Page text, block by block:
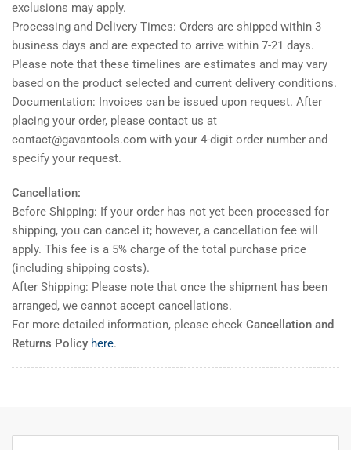
exclusions may apply.
Processing and Delivery Times: Orders are shipped within 3
business days and are expected to arrive within 7-21 days.
Please note that these timelines are estimates and may vary
based on the product selected and current delivery conditions.
Documentation: Invoices can be issued upon request. After
placing your order, please contact us at
contact@gavantools.com with your 4-digit order number and
specify your request.
Cancellation:
Before Shipping: If your order has not yet been processed for
shipping, you can cancel it; however, a cancellation fee will
apply. This fee is a 5% charge of the total purchase price
(including shipping costs).
After Shipping: Please note that once the shipment has been
arranged, we cannot accept cancellations.
For more detailed information, please check Cancellation and
Returns Policy here.